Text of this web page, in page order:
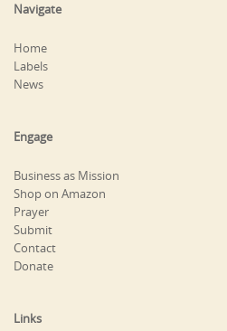
Navigate
Home
Labels
News
Engage
Business as Mission
Shop on Amazon
Prayer
Submit
Contact
Donate
Links